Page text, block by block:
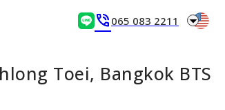
phone_in_talk 065 083 2211 arrow_drop_down
Toei, Bangkok BTS